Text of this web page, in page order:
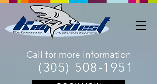
Call for more information
(305) 508-1951